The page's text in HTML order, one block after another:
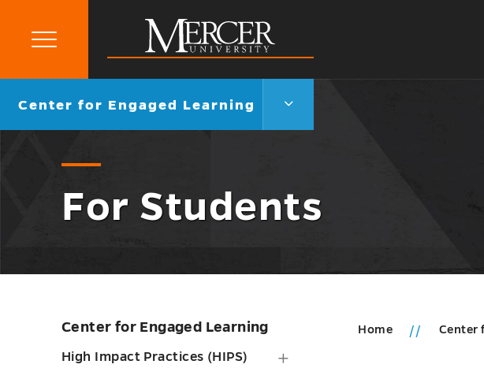
Mercer
University
Primary
Go
Center for Engaged Learning
Center
Engaged
For Students
Skip
sidebar
Center for Engaged Learning
High Impact Practices (HIPS)
Home Center